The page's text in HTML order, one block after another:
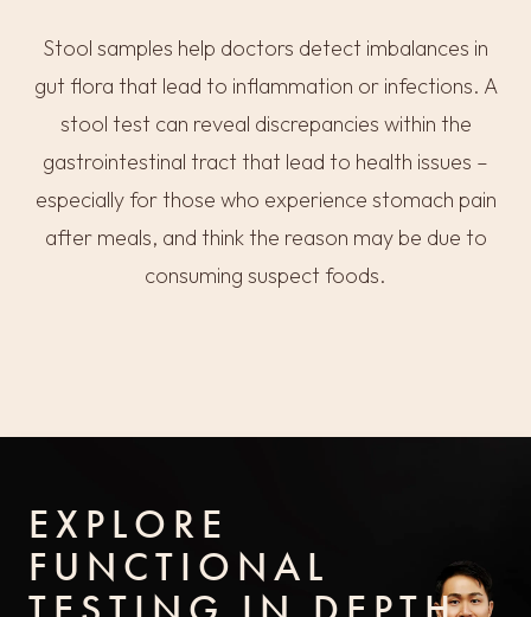
Stool samples help doctors detect imbalances in
gut flora that lead to inflammation or infections. A
stool test can reveal discrepancies within the
gastrointestinal tract that lead to health issues –
especially for those who experience stomach pain
after meals, and think the reason may be due to
consuming suspect foods.
EXPLORE
FUNCTIONAL